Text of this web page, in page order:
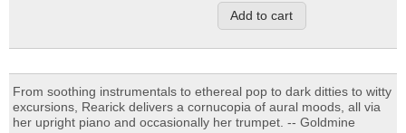
From soothing instrumentals to ethereal pop to dark ditties to witty
excursions, Rearick delivers a cornucopia of aural moods, all via
her upright piano and occasionally her trumpet. -- Goldmine